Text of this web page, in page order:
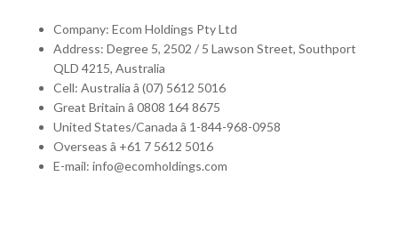
Company: Ecom Holdings Pty Ltd
Address: Degree 5, 2502 / 5 Lawson Street, Southport
QLD 4215, Australia
Cell: Australia â (07) 5612 5016
Great Britain â 0808 164 8675
United States/Canada â 1-844-968-0958
Overseas â +61 7 5612 5016
E-mail: info@ecomholdings.com